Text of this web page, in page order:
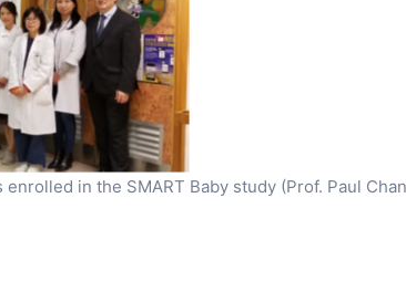
in the SMART Baby study (Prof. Paul